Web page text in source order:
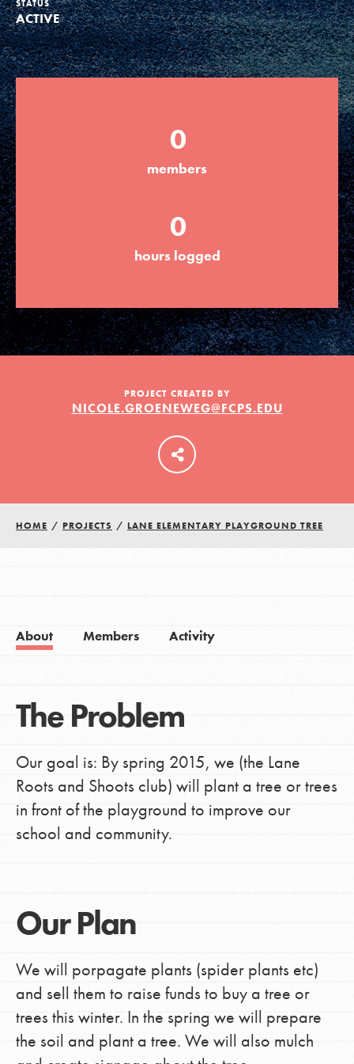
Groups
Take Action
ELSEWHERE
Visit JaneGoodall.org
Good For All News
Donate Get Updates
LOG IN
STATUS
ACTIVE
0
members
0
hours logged
PROJECT CREATED BY
NICOLE.GROENEWEG@FCPS.EDU
HOME / PROJECTS / LANE ELEMENTARY PLAYGROUND TREE
About Members Activity
The Problem
Our goal is: By spring 2015, we (the Lane
Roots and Shoots club) will plant a tree or trees
in front of the playground to improve our
school and community.
Our Plan
We will porpagate plants (spider plants etc)
and sell them to raise funds to buy a tree or
trees this winter. In the spring we will prepare
the soil and plant a tree. We will also mulch